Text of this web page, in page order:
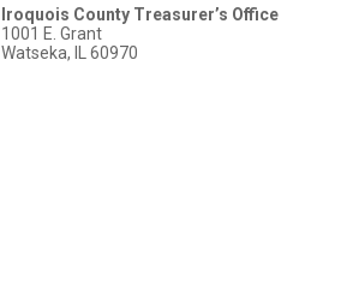
Iroquois County Treasurer’s Office
1001 E. Grant
Watseka, IL 60970